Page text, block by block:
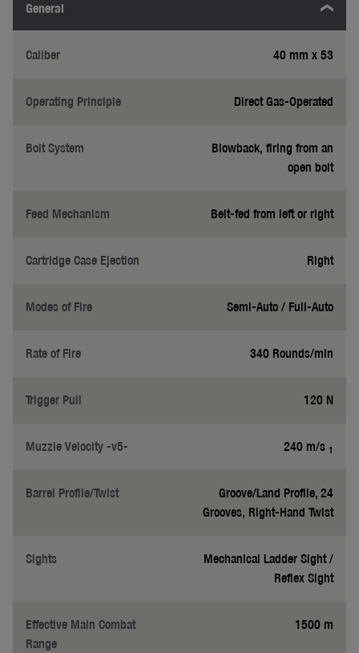
General
Caliber 40 mm x 53
Operating Principle Direct Gas-Operated
Bolt System
Blowback, firing from an
open bolt
Feed Mechanism Belt-fed from left or right
Cartridge Case Ejection Right
Modes of Fire Semi-Auto / Full-Auto
Rate of Fire 340 Rounds/min
Trigger Pull 120 N
Muzzle Velocity -v5- 240 m/s 1
Barrel Profile/Twist
Groove/Land Profile, 24
Grooves, Right-Hand Twist
Sights
Mechanical Ladder Sight /
Reflex Sight
Effective Main Combat
Range
1500 m